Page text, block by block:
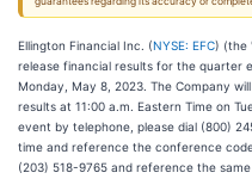
Ellington Financial Inc. (NYSE: EFC) (the
release financial results for the quarter
Monday, May 8, 2023. The Company
results at 11:00 a.m. Eastern Time on
event by telephone, please dial (800)
time and reference the conference
(203) 518-9765 and reference the